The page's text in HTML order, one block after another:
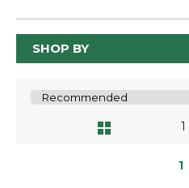
SHOP BY
1